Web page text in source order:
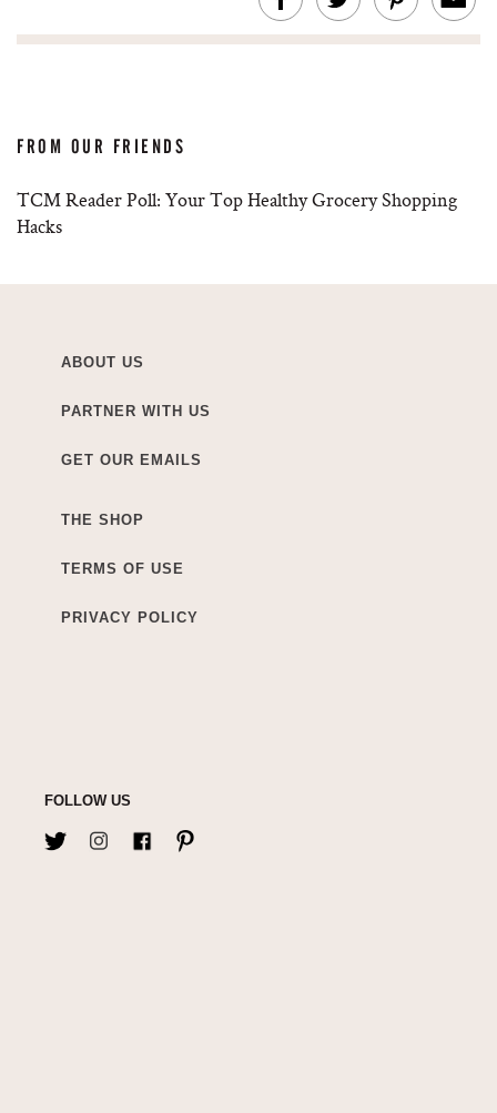
FROM OUR FRIENDS
TCM Reader Poll: Your Top Healthy Grocery Shopping
Hacks
ABOUT US
PARTNER WITH US
GET OUR EMAILS
THE SHOP
TERMS OF USE
PRIVACY POLICY
FOLLOW US